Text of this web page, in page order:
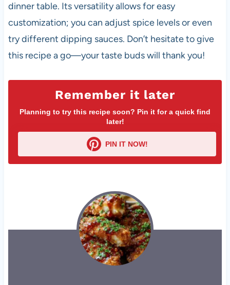
dinner table. Its versatility allows for easy
customization; you can adjust spice levels or even
try different dipping sauces. Don’t hesitate to give
this recipe a go—your taste buds will thank you!
Remember it later
Planning to try this recipe soon? Pin it for a quick find
later!
PIN IT NOW!